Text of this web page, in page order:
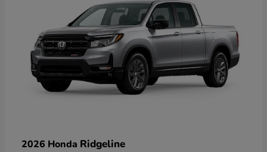
2026 Honda Ridgeline